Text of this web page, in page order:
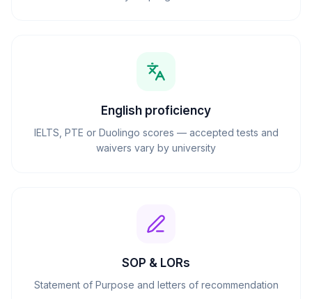
English proficiency
IELTS, PTE or Duolingo scores — accepted tests and
waivers vary by university
SOP & LORs
Statement of Purpose and letters of recommendation